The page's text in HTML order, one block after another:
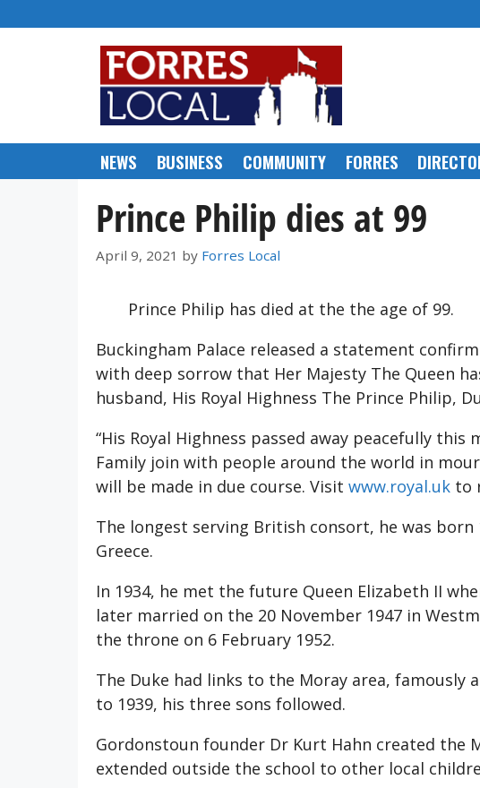
to
NEWS BUSINESS COMMUNITY FORRES
Prince Philip dies at 99
April 9, 2021 by Forres Local
Prince Philip has died at the the age of 99.
Buckingham Palace released a statement
with deep sorrow that Her Majesty The Queen
husband, His Royal Highness The Prince Philip,
“His Royal Highness passed away peacefully this
Family join with people around the world in
will be made in due course. Visit www.royal.uk to
The longest serving British consort, he was born
Greece.
In 1934, he met the future Queen Elizabeth II
later married on the 20 November 1947 in
the throne on 6 February 1952.
The Duke had links to the Moray area,
to 1939, his three sons followed.
Gordonstoun founder Dr Kurt Hahn created the
extended outside the school to other local